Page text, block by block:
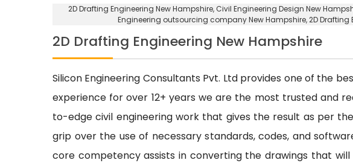
2D Drafting Engineering New Hampshire, Civil Engineering Design New
Engineering outsourcing company New Hampshire,2D Drafting
2D Drafting Engineering New Hampshire
Silicon Engineering Consultants Pvt. Ltd provides one of the
experience for over 12+ years we are the most trusted and
to-edge civil engineering work that gives the result as per
grip over the use of necessary standards, codes, and
core competency assists in converting the drawings that